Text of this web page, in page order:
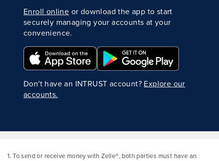
Enroll online or download the app to start
securely managing your accounts at your
convenience.
Don't have an INTRUST account? Explore our
accounts.
1. To send or receive money with Zelle®, both parties must have an